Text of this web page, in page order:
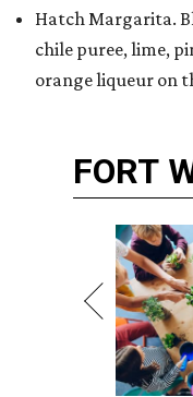
Hatch Margarita.
chile puree, lime,
orange liqueur on
FORT